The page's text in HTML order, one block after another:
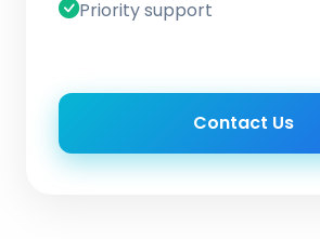
Priority support
Contact Us